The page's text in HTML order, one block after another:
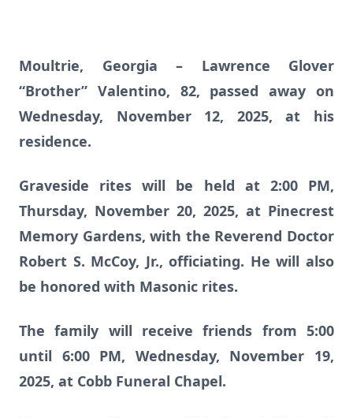
Moultrie, Georgia – Lawrence Glover
“Brother” Valentino, 82, passed away on
Wednesday, November 12, 2025, at his
residence.
Graveside rites will be held at 2:00 PM,
Thursday, November 20, 2025, at Pinecrest
Memory Gardens, with the Reverend Doctor
Robert S. McCoy, Jr., officiating. He will also
be honored with Masonic rites.
The family will receive friends from 5:00
until 6:00 PM, Wednesday, November 19,
2025, at Cobb Funeral Chapel.